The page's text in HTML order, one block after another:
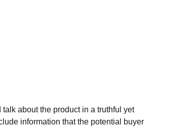
about the product in a truthful yet
information that the potential buyer